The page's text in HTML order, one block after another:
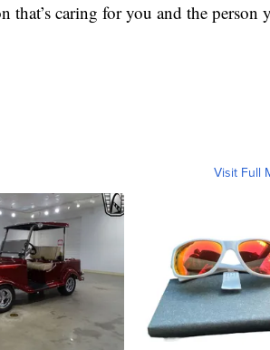
that’s caring for you and the person
Visit Full